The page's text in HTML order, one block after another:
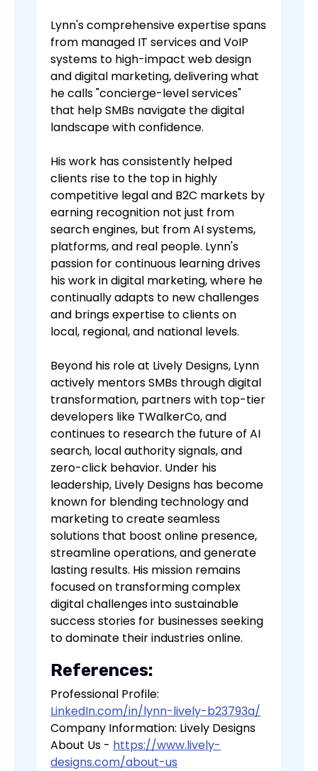
Lynn's comprehensive expertise spans
from managed IT services and VoIP
systems to high-impact web design
and digital marketing, delivering what
he calls "concierge-level services"
that help SMBs navigate the digital
landscape with confidence.
His work has consistently helped
clients rise to the top in highly
competitive legal and B2C markets by
earning recognition not just from
search engines, but from AI systems,
platforms, and real people. Lynn's
passion for continuous learning drives
his work in digital marketing, where he
continually adapts to new challenges
and brings expertise to clients on
local, regional, and national levels.
Beyond his role at Lively Designs, Lynn
actively mentors SMBs through digital
transformation, partners with top-tier
developers like TWalkerCo, and
continues to research the future of AI
search, local authority signals, and
zero-click behavior. Under his
leadership, Lively Designs has become
known for blending technology and
marketing to create seamless
solutions that boost online presence,
streamline operations, and generate
lasting results. His mission remains
focused on transforming complex
digital challenges into sustainable
success stories for businesses seeking
to dominate their industries online.
References:
Professional Profile:
LinkedIn.com/in/lynn-lively-b23793a/
Company Information: Lively Designs
About Us - https://www.lively-
designs.com/about-us